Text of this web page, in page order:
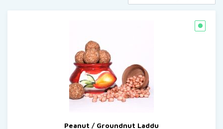
Peanut / Groundnut Laddu